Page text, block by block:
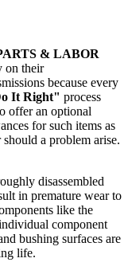
& LABOR
on their
because every
It Right" process
offer an optional
for such items as
a problem arise.
disassembled
in premature wear to
like the
component
bushing surfaces are
life.